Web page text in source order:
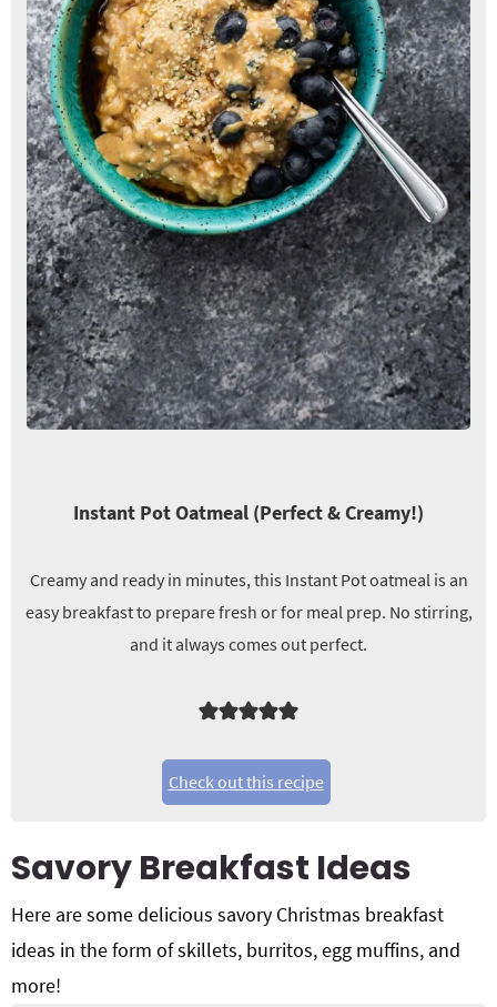
Instant Pot Oatmeal (Perfect & Creamy!)
Creamy and ready in minutes, this Instant Pot oatmeal is an
easy breakfast to prepare fresh or for meal prep. No stirring,
and it always comes out perfect.
Check out this recipe
Savory Breakfast Ideas
Here are some delicious savory Christmas breakfast
ideas in the form of skillets, burritos, egg muffins, and
more!